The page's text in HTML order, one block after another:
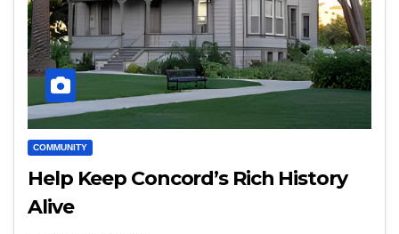
COMMUNITY
Help Keep Concord’s Rich History
Alive